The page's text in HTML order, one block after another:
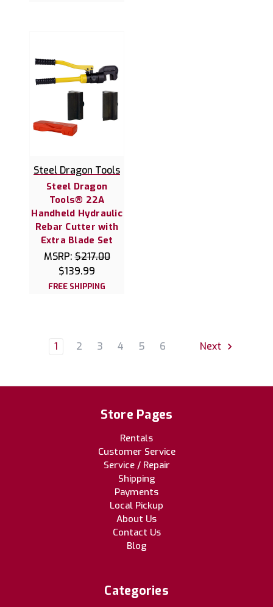
Steel Dragon Tools
Steel Dragon
Tools® 22A
Handheld Hydraulic
Rebar Cutter with
Extra Blade Set
MSRP:$217.00
$139.99
FREE SHIPPING
1 2 3 4 5 6 Next
Store Pages
Rentals
Customer Service
Service / Repair
Shipping
Payments
Local Pickup
About Us
Contact Us
Blog
Categories